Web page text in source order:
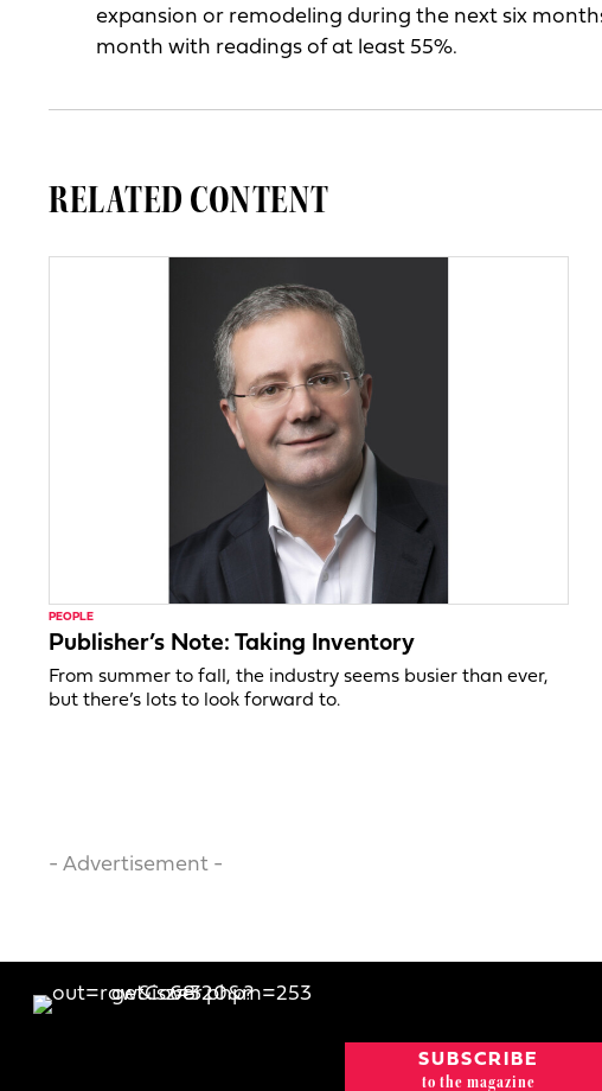
expansion or remodeling during the next six
month with readings of at least 55%.
RELATED CONTENT
PEOPLE
Publisher’s Note: Taking Inventory
From summer to fall, the industry seems busier than ever,
but there’s lots to look forward to.
- Advertisement -
SUBSCRIBE
to the magazine